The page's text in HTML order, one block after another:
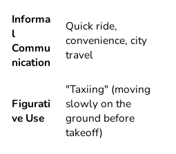
Informa
l
Commu
nication
Quick ride,
convenience, city
travel
Figurati
ve Use
"Taxiing" (moving
slowly on the
ground before
takeoff)